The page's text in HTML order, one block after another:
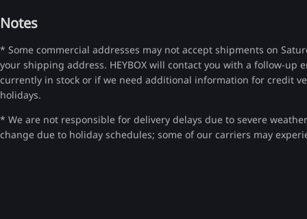
Notes
* Some commercial addresses may not accept shipments on
your shipping address. HEYBOX will contact you with a follow-up
currently in stock or if we need additional information for credit
holidays.
* We are not responsible for delivery delays due to severe
change due to holiday schedules; some of our carriers may